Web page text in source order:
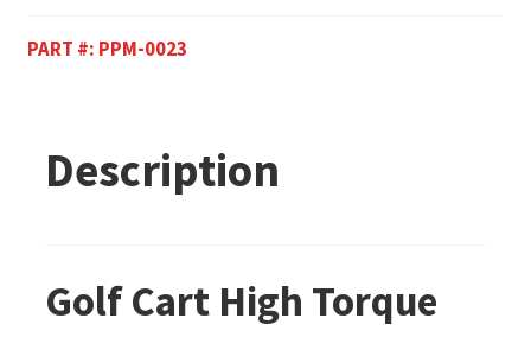
PART #: PPM-0023
Description
Golf Cart High Torque